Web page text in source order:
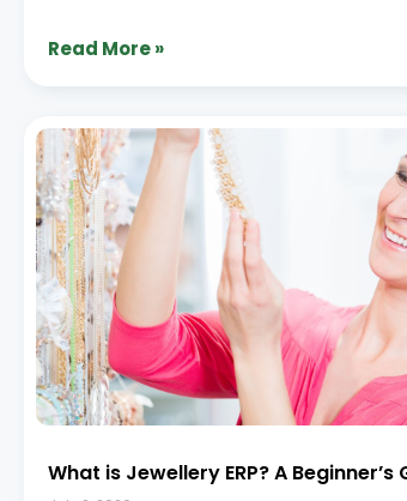
Read More »
What is Jewellery ERP? A Beginner’s